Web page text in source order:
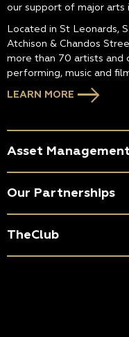
our support of major arts
Located in St Leonards,
Atchison & Chandos
more than 70 artists and
performing, music and
LEARN MORE
Asset Management
Our Partnerships
TheClub